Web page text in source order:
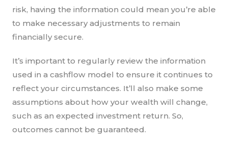
risk, having the information could mean you’re able
to make necessary adjustments to remain
financially secure.
It’s important to regularly review the information
used in a cashflow model to ensure it continues to
reflect your circumstances. It’ll also make some
assumptions about how your wealth will change,
such as an expected investment return. So,
outcomes cannot be guaranteed.